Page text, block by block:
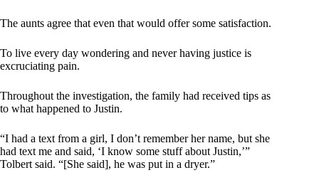
The aunts agree that even that would offer some satisfaction.
To live every day wondering and never having justice is
excruciating pain.
Throughout the investigation, the family had received tips as
to what happened to Justin.
“I had a text from a girl, I don’t remember her name, but she
had text me and said, ‘I know some stuff about Justin,’”
Tolbert said. “[She said], he was put in a dryer.”